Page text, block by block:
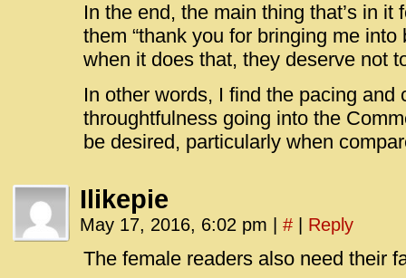
In the end, the main thing that’s in
them “thank you for bringing me into
when it does that, they deserve not
In other words, I find the pacing and
throughtfulness going into the
be desired, particularly when
Ilikepie
May 17, 2016, 6:02 pm # Reply
The female readers also need their